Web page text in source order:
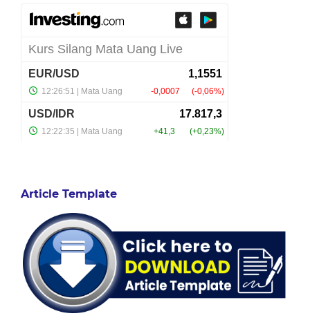
Article Template